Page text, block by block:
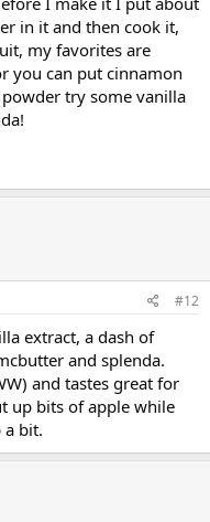
in it and then cook it,
my favorites are
you can put cinnamon
try some vanilla
#12
extract, a dash of
and splenda.
and tastes great for
up bits of apple while
a bit.